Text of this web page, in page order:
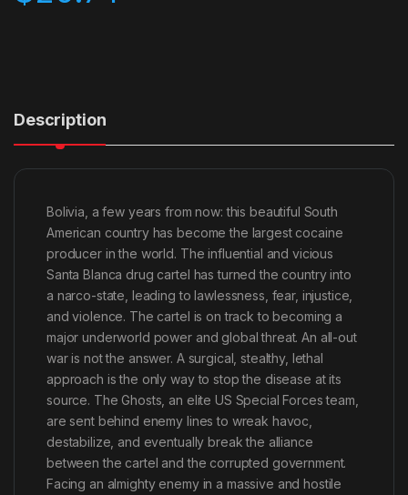
Description
Bolivia, a few years from now: this beautiful South
American country has become the largest cocaine
producer in the world. The influential and vicious
Santa Blanca drug cartel has turned the country into
a narco-state, leading to lawlessness, fear, injustice,
and violence. The cartel is on track to becoming a
major underworld power and global threat. An all-out
war is not the answer. A surgical, stealthy, lethal
approach is the only way to stop the disease at its
source. The Ghosts, an elite US Special Forces team,
are sent behind enemy lines to wreak havoc,
destabilize, and eventually break the alliance
between the cartel and the corrupted government.
Facing an almighty enemy in a massive and hostile